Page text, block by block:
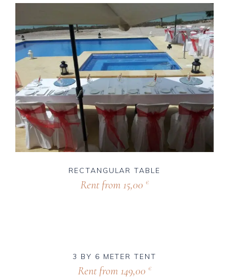
RECTANGULAR TABLE
Rent from15,00 €
3 BY 6 METER TENT
Rent from149,00 €